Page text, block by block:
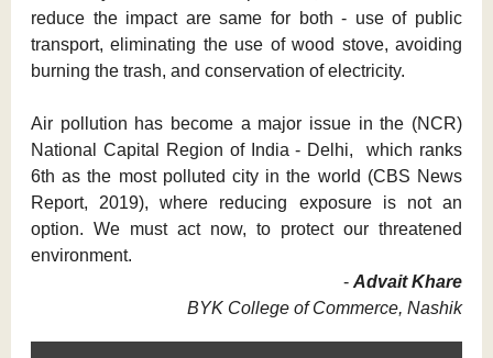
reduce the impact are same for both - use of public
transport, eliminating the use of wood stove, avoiding
burning the trash, and conservation of electricity.
Air pollution has become a major issue in the (NCR)
National Capital Region of India - Delhi, which ranks
6th as the most polluted city in the world (CBS News
Report, 2019), where reducing exposure is not an
option. We must act now, to protect our threatened
environment.
- Advait Khare
BYK College of Commerce, Nashik